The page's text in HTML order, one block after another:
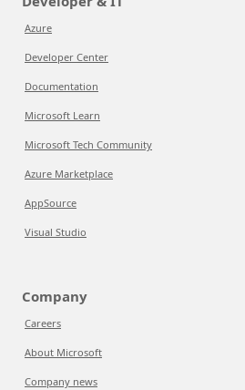
Azure
Developer Center
Documentation
Microsoft Learn
Microsoft Tech Community
Azure Marketplace
AppSource
Visual Studio
Company
Careers
About Microsoft
Company news